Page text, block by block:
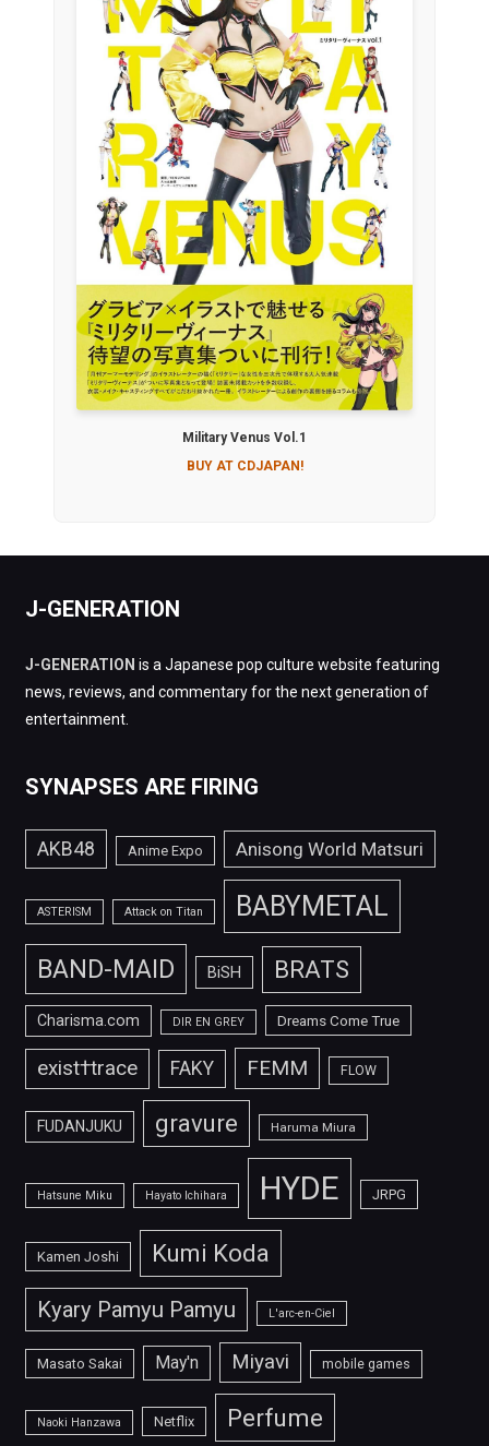
Military Venus Vol.1
BUY AT CDJAPAN!
J-GENERATION
J-GENERATION is a Japanese pop culture website featuring
news, reviews, and commentary for the next generation of
entertainment.
SYNAPSES ARE FIRING
AKB48 Anime Expo Anisong World Matsuri
ASTERISM Attack on Titan BABYMETAL
BAND-MAID BiSH BRATS
Charisma.com DIR EN GREY Dreams Come True
exist†trace FAKY FEMM FLOW
FUDANJUKU gravure Haruma Miura
Hatsune Miku Hayato Ichihara HYDE JRPG
Kamen Joshi Kumi Koda
Kyary Pamyu Pamyu L'arc-en-Ciel
Masato Sakai May'n Miyavi mobile games
Naoki Hanzawa Netflix Perfume